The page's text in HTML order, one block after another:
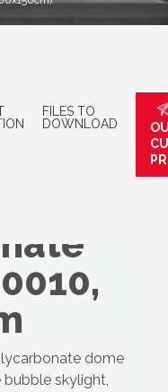
FILES TO
DOWNLOAD
dome
skylight,